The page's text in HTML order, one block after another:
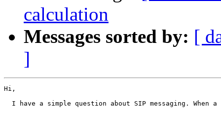
calculation
Messages sorted by: [
]
Hi,
I have a simple question about SIP messaging. When